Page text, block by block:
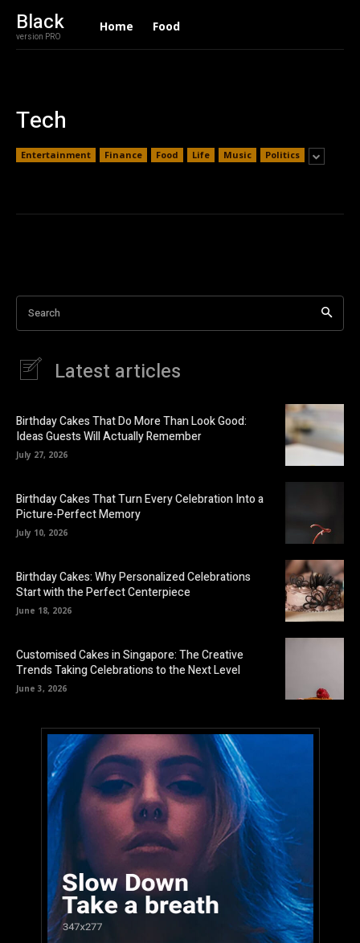
Black
version PRO
Home Food
Tech
Entertainment Finance Food Life Music Politics
Search
Latest articles
Birthday Cakes That Do More Than Look Good:
Ideas Guests Will Actually Remember
July 27, 2026
Birthday Cakes That Turn Every Celebration Into a
Picture-Perfect Memory
July 10, 2026
Birthday Cakes: Why Personalized Celebrations
Start with the Perfect Centerpiece
June 18, 2026
Customised Cakes in Singapore: The Creative
Trends Taking Celebrations to the Next Level
June 3, 2026